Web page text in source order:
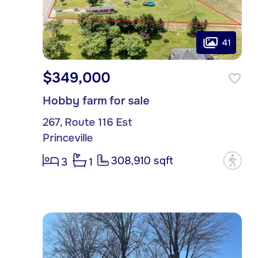
41
$349,000
Hobby farm for sale
267, Route 116 Est
Princeville
3
1 308,910 sqft ?